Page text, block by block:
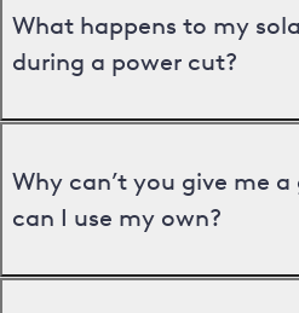
What happens to my
during a power cut?
Why can’t you give me
can I use my own?